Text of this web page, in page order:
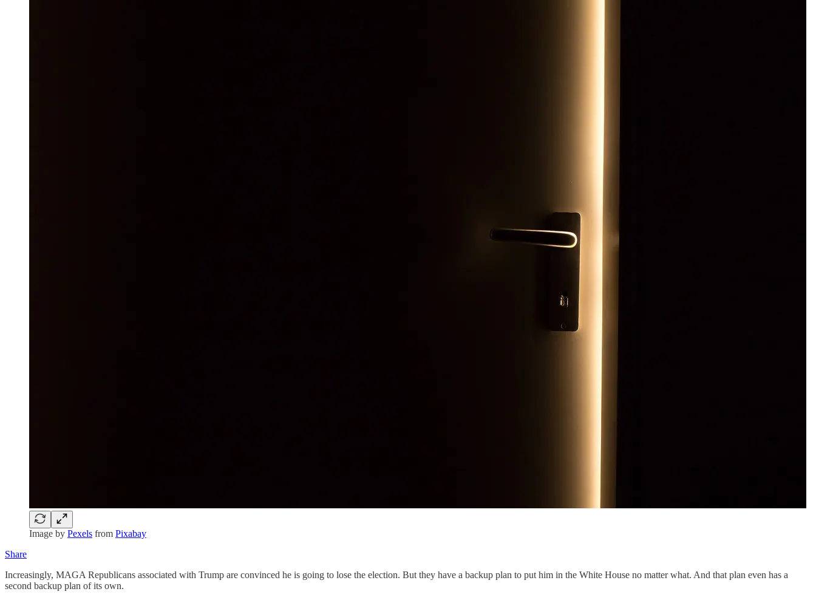
Image by Pexels from Pixabay
Share
Increasingly, MAGA Republicans associated with Trump are convinced he is going to lose the election. But they have a backup plan to put him in the White House no matter what. And that plan even has a
second backup plan of its own.